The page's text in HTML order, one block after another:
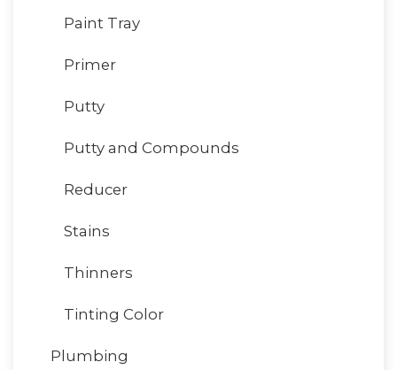
Paint Tray
Primer
Putty
Putty and Compounds
Reducer
Stains
Thinners
Tinting Color
Plumbing